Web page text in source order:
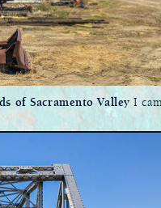
of Sacramento Valley I